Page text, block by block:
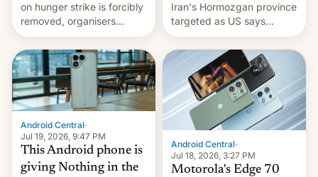
on hunger strike is forcibly
removed, organisers
announce a march to
parliament.
Iran's Hormozgan province
targeted as US says
revenge for killing of two
soldiers.
Android Central·
Jul 19, 2026, 9:47 PM
This Android phone is
giving Nothing in the
Android Central·
Jul 18, 2026, 3:27 PM
Motorola's Edge 70